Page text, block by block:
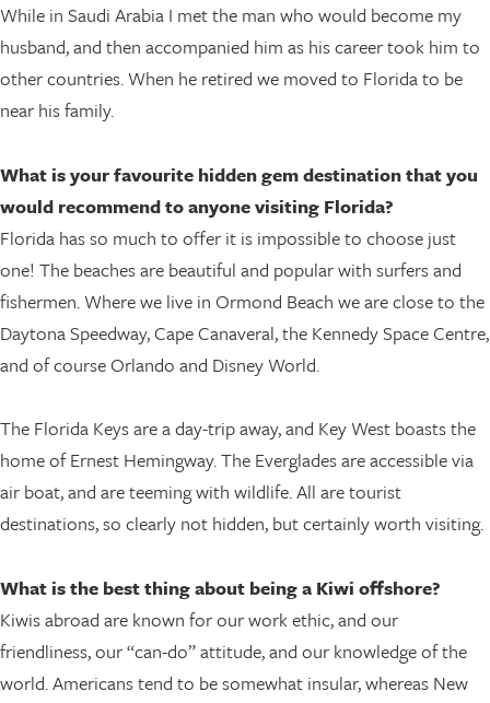
While in Saudi Arabia I met the man who would become my
husband, and then accompanied him as his career took him to
other countries. When he retired we moved to Florida to be
near his family.
What is your favourite hidden gem destination that you
would recommend to anyone visiting Florida?
Florida has so much to offer it is impossible to choose just
one! The beaches are beautiful and popular with surfers and
fishermen. Where we live in Ormond Beach we are close to the
Daytona Speedway, Cape Canaveral, the Kennedy Space Centre,
and of course Orlando and Disney World.
The Florida Keys are a day-trip away, and Key West boasts the
home of Ernest Hemingway. The Everglades are accessible via
air boat, and are teeming with wildlife. All are tourist
destinations, so clearly not hidden, but certainly worth visiting.
What is the best thing about being a Kiwi offshore?
Kiwis abroad are known for our work ethic, and our
friendliness, our “can-do” attitude, and our knowledge of the
world. Americans tend to be somewhat insular, whereas New